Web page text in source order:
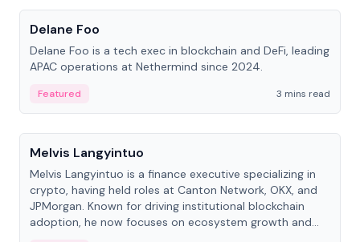
Delane Foo
Delane Foo is a tech exec in blockchain and DeFi, leading
APAC operations at Nethermind since 2024.
Featured
3 mins read
People
Melvis Langyintuo
Melvis Langyintuo is a finance executive specializing in
crypto, having held roles at Canton Network, OKX, and
JPMorgan. Known for driving institutional blockchain
adoption, he now focuses on ecosystem growth and